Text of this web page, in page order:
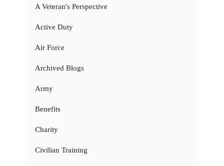
A Veteran's Perspective
Active Duty
Air Force
Archived Blogs
Army
Benefits
Charity
Civilian Training